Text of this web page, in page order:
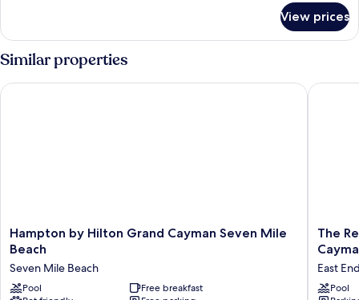
Condo,
2
Bedrooms,
Beach
View,
View prices
Similar properties
Hampton
by
Grand
Cayman
Hampton by Hilton Grand Cayman Seven Mile
Beach
Seven Mile Beach
Pool
Free breakfast
Hampton by Hilton Grand Cayman Seven Mile Beach
The
Reef
Beach
Resort,
East
The
East
Pool
The